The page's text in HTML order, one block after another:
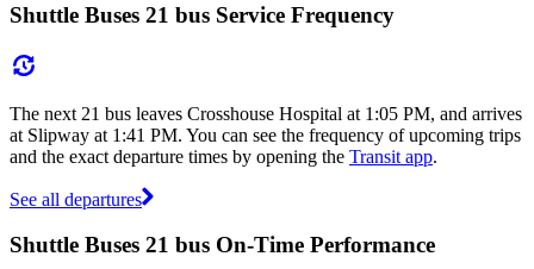
Shuttle Buses 21 bus Service Frequency
The next 21 bus leaves Crosshouse Hospital at 1:05 PM, and arrives
at Slipway at 1:41 PM. You can see the frequency of upcoming trips
and the exact departure times by opening the Transit app.
See all departures
Shuttle Buses 21 bus On-Time Performance